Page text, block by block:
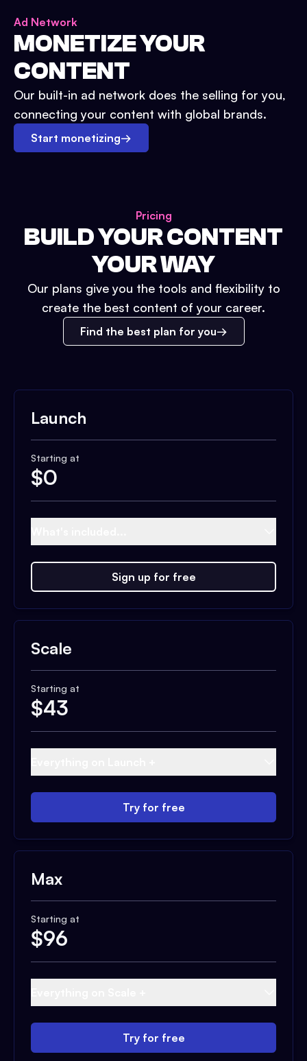
Ad Network
MONETIZE YOUR
CONTENT
Our built-in ad network does the selling for you,
connecting your content with global brands.
Start monetizing→
Pricing
BUILD YOUR CONTENT
YOUR WAY
Our plans give you the tools and flexibility to
create the best content of your career.
Find the best plan for you
Launch
Starting at
$0
Sign up for free
Scale
Starting at
$43
Try for free
Max
Starting at
$96
Try for free